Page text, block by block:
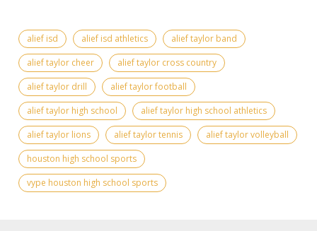
alief isd alief isd athletics
alief taylor band
alief taylor cheer
alief taylor cross country
alief taylor drill
alief taylor football
alief taylor high school
alief taylor high school athletics
alief taylor lions
alief taylor tennis
alief taylor volleyball
houston high school sports
vype houston high school sports